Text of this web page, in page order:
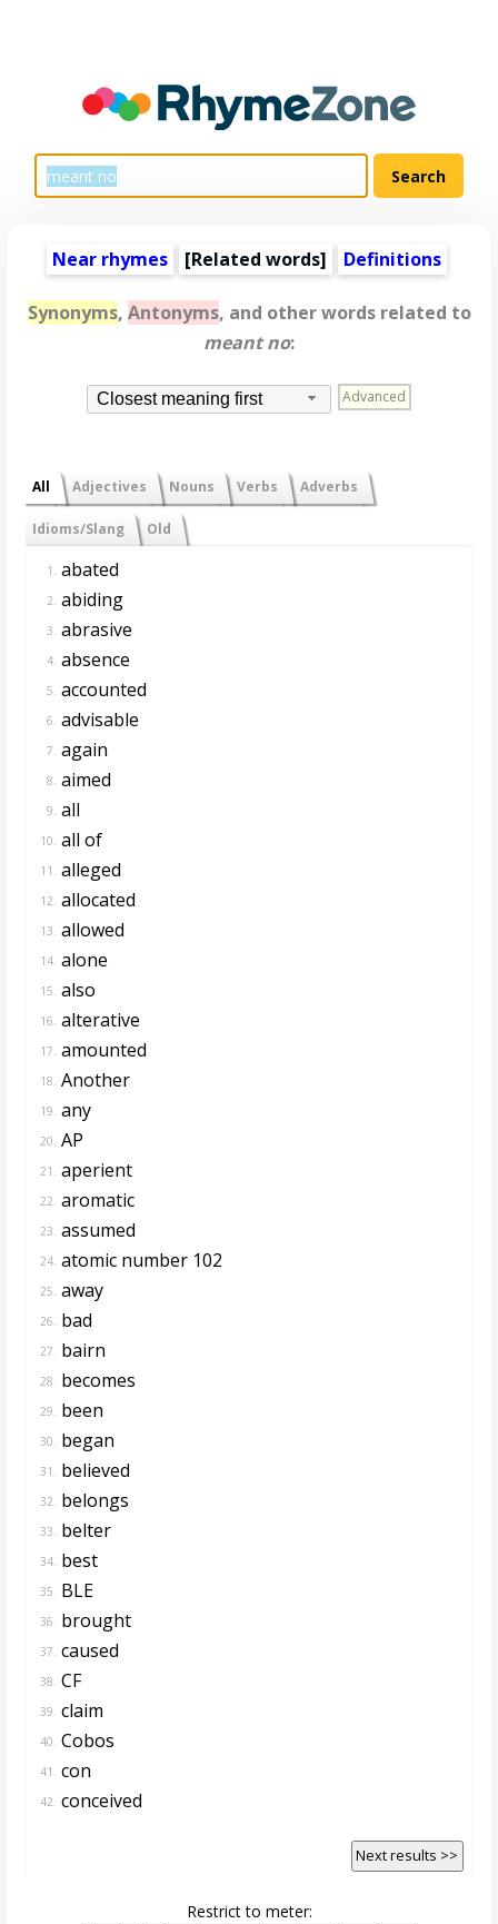
Near rhymes [Related words] Definitions
Synonyms, Antonyms, and other words related to
meant no:
Closest meaning first Advanced
All Adjectives Nouns Verbs Adverbs
Idioms/Slang Old
1. abated
2. abiding
3. abrasive
4. absence
5. accounted
6. advisable
7. again
8. aimed
9. all
10. all of
11. alleged
12. allocated
13. allowed
14. alone
15. also
16. alterative
17. amounted
18. Another
19. any
20. AP
21. aperient
22. aromatic
23. assumed
24. atomic number 102
25. away
26. bad
27. bairn
28. becomes
29. been
30. began
31. believed
32. belongs
33. belter
34. best
35. BLE
36. brought
37. caused
38. CF
39. claim
40. Cobos
41. con
42. conceived
Next results >>
Restrict to meter: